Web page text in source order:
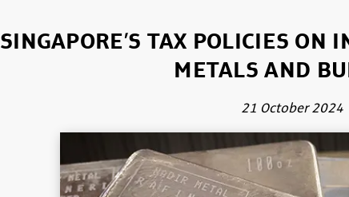
SINGAPORE’S TAX POLICIES ON
METALS AND
21 October 2024